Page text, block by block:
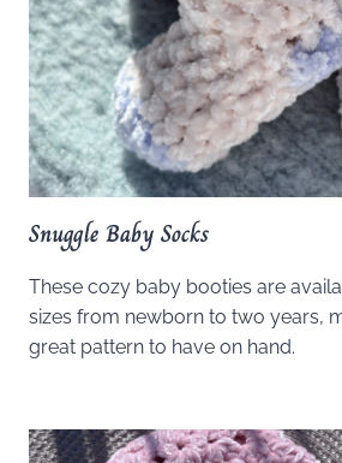
Snuggle Baby Socks
These cozy baby booties are
sizes from newborn to two years,
great pattern to have on hand.